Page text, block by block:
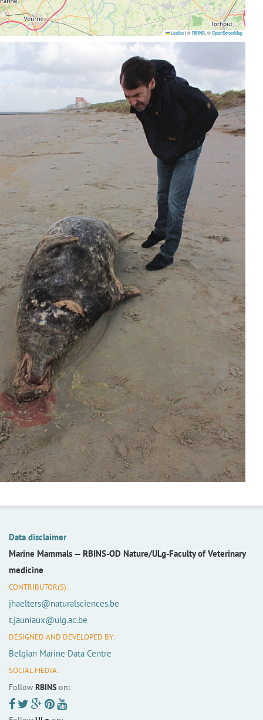
Leaflet|©RBINS, ©OpenStreetMap
Data disclaimer
Marine Mammals — RBINS-OD Nature/ULg-Faculty of Veterinary
medicine
CONTRIBUTOR(S):
jhaelters@naturalsciences.be
t.jauniaux@ulg.ac.be
DESIGNED AND DEVELOPED BY:
Belgian Marine Data Centre
SOCIAL MEDIA:
Follow RBINS on: